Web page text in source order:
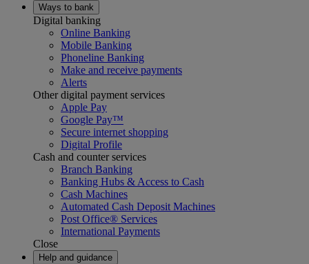
Ways to bank
Digital banking
Online Banking
Mobile Banking
Phoneline Banking
Make and receive payments
Alerts
Other digital payment services
Apple Pay
Google Pay™
Secure internet shopping
Digital Profile
Cash and counter services
Branch Banking
Banking Hubs & Access to Cash
Cash Machines
Automated Cash Deposit Machines
Post Office® Services
International Payments
Close
Help and guidance